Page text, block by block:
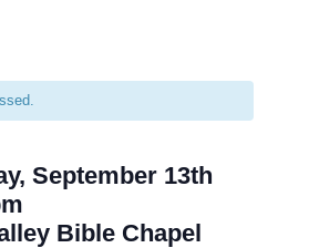
September 13th
Bible Chapel